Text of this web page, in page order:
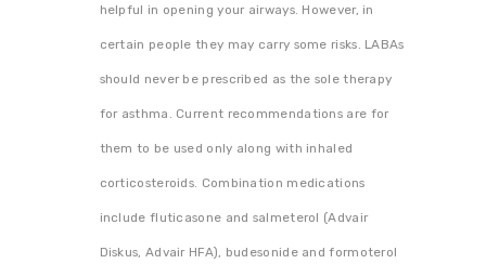
helpful in opening your airways. However, in
certain people they may carry some risks. LABAs
should never be prescribed as the sole therapy
for asthma. Current recommendations are for
them to be used only along with inhaled
corticosteroids. Combination medications
include fluticasone and salmeterol (Advair
Diskus, Advair HFA), budesonide and formoterol